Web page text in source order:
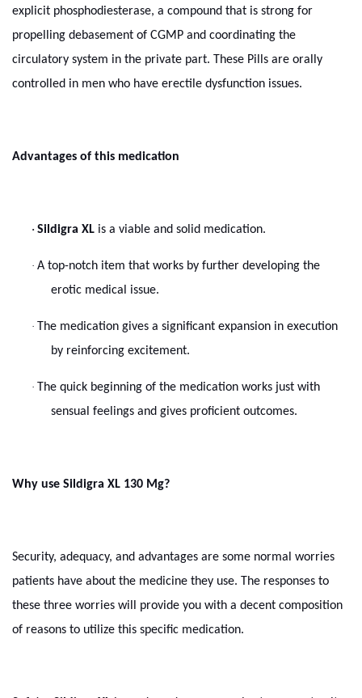
explicit phosphodiesterase, a compound that is strong for
propelling debasement of CGMP and coordinating the
circulatory system in the private part. These Pills are orally
controlled in men who have erectile dysfunction issues.
Advantages of this medication
· Sildigra XL is a viable and solid medication.
· A top-notch item that works by further developing the
erotic medical issue.
· The medication gives a significant expansion in execution
by reinforcing excitement.
· The quick beginning of the medication works just with
sensual feelings and gives proficient outcomes.
Why use Sildigra XL 130 Mg?
Security, adequacy, and advantages are some normal worries
patients have about the medicine they use. The responses to
these three worries will provide you with a decent composition
of reasons to utilize this specific medication.